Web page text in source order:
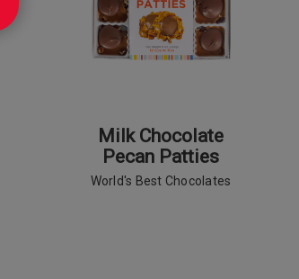
Milk Chocolate
Pecan Patties
World's Best Chocolates